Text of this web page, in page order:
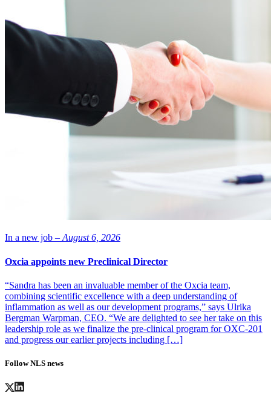
In a new job – August 6, 2026
Oxcia appoints new Preclinical Director
“Sandra has been an invaluable member of the Oxcia team,
combining scientific excellence with a deep understanding of
inflammation as well as our development programs,” says Ulrika
Bergman Warpman, CEO. “We are delighted to see her take on this
leadership role as we finalize the pre-clinical program for OXC-201
and progress our earlier projects including […]
Follow NLS news